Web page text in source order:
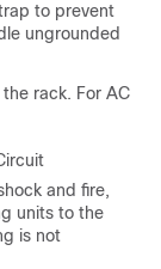
to prevent
ungrounded
rack. For AC
and fire,
units to the
is not